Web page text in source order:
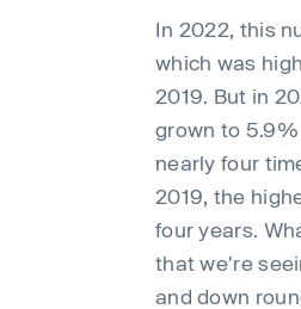
In 2022, this
which was
2019. But in
grown to 5.9%
nearly four
2019, the
four years.
that we're
and down